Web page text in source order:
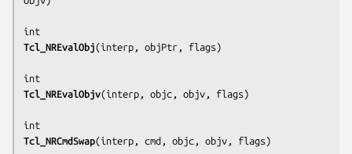
Tcl_NREvalObj(interp, objPtr, flags )
Tcl_NREvalObjv(interp, objc, objv, flags )
Tcl_NRCmdSwap(interp, cmd, objc, objv, flags )